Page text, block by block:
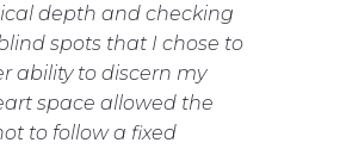
depth and checking
spots that I chose to
ability to discern my
space allowed the
to follow a fixed